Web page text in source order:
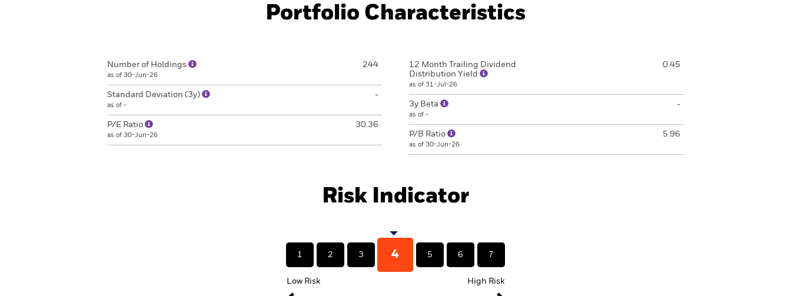
Portfolio Characteristics
Number of Holdings
as of 30-Jun-26
244
Standard Deviation (3y)
as of -
-
P/E Ratio
as of 30-Jun-26
30.36
12 Month Trailing Dividend
Distribution Yield
as of 31-Jul-26
0.45
3y Beta
as of -
-
P/B Ratio
as of 30-Jun-26
5.96
Risk Indicator
1 2 3 4 5 6 7
Low Risk High Risk